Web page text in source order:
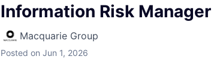
Information Risk Manager
Macquarie Group
Posted on Jun 1, 2026